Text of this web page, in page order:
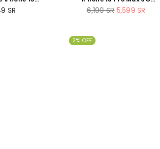
- Blue
SR
256GB Sierra Blue
Regular
6,199SR 5,599SR
2% OFF